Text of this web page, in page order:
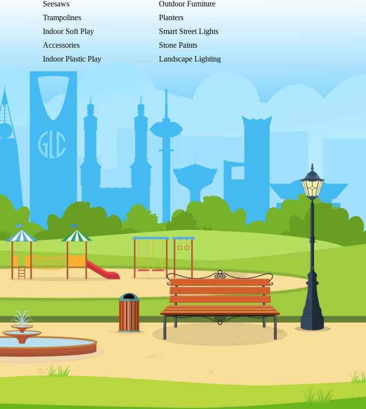
Seesaws
Trampolines
Indoor Soft Play
Accessories
Indoor Plastic Play
Outdoor Furniture
Planters
Smart Street Lights
Stone Paints
Landscape Lighting